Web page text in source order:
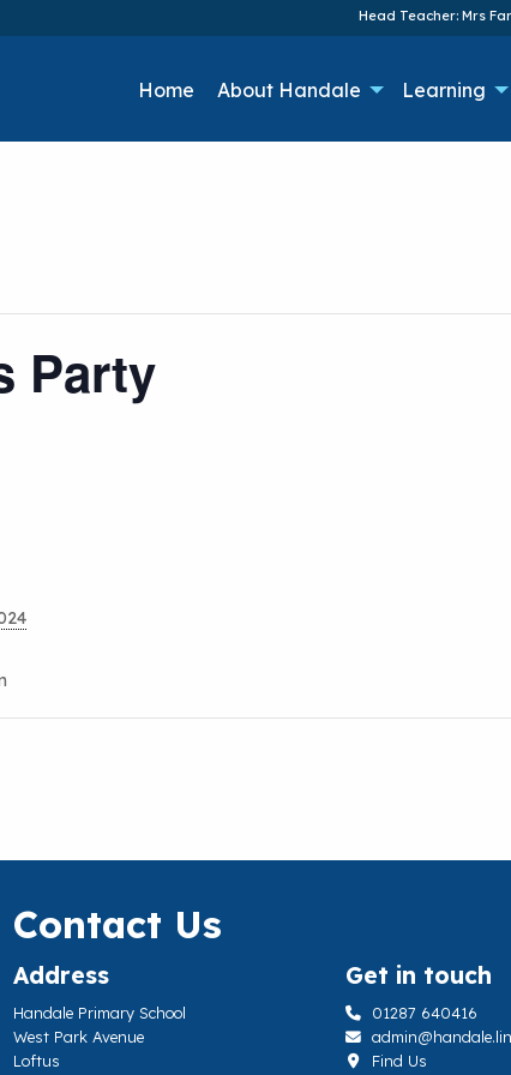
Head Teacher: Mrs
Home About Handale Learning
Party
Contact Us
Address
Handale Primary School
West Park Avenue
Loftus
Get in touch
01287 640416
Find Us